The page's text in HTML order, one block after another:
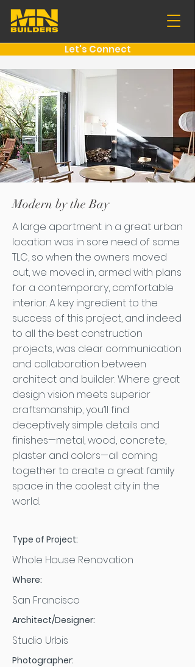
Let's Connect
Modern by the Bay
A large apartment in a great urban
location was in sore need of some
TLC, so when the owners moved
out, we moved in, armed with plans
for a contemporary, comfortable
interior. A key ingredient to the
success of this project, and indeed
to all the best construction
projects, was clear communication
and collaboration between
architect and builder. Where great
design vision meets superior
craftsmanship, you’ll find
deceptively simple details and
finishes—metal, wood, concrete,
plaster and colors—all coming
together to create a great family
space in the coolest city in the
world.
Type of Project:
Whole House Renovation
Where:
San Francisco
Architect/Designer:
Studio Urbis
Photographer: